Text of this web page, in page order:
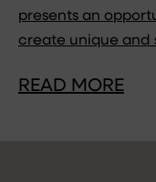
presents an
create unique and
READ MORE